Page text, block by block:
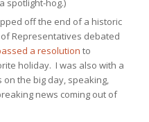
off the end of a historic
Representatives debated
a resolution to
holiday. I was also with a
the big day, speaking,
news coming out of